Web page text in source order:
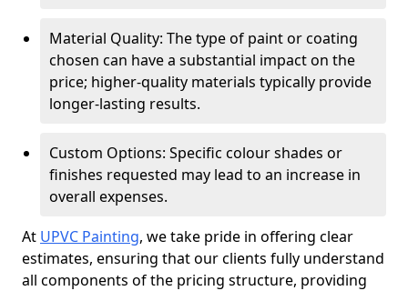
Material Quality: The type of paint or coating
chosen can have a substantial impact on the
price; higher-quality materials typically provide
longer-lasting results.
Custom Options: Specific colour shades or
finishes requested may lead to an increase in
overall expenses.
At UPVC Painting, we take pride in offering clear
estimates, ensuring that our clients fully understand
all components of the pricing structure, providing